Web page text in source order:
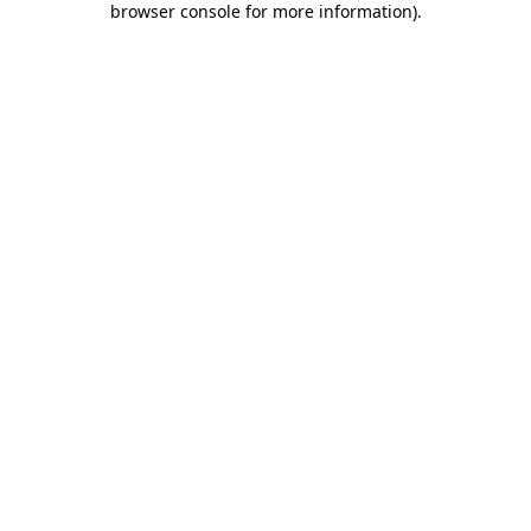
browser console for more information).